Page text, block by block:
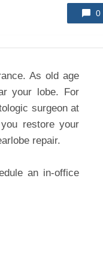
0
As old age
your lobe. For
surgeon at
restore your
repair.
an in-office